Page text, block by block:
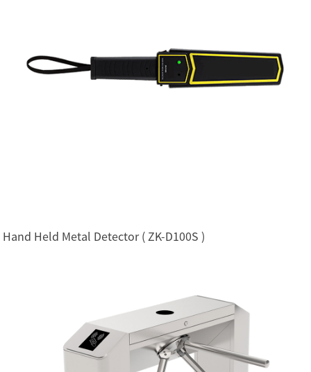
Hand Held Metal Detector ( ZK-D100S )